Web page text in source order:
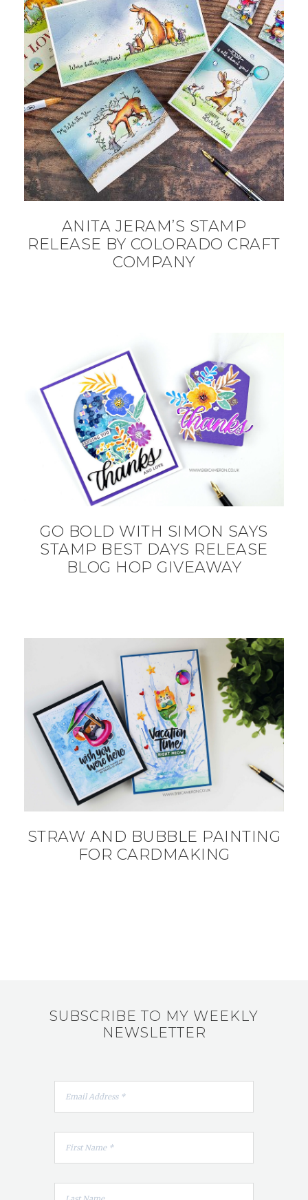
ANITA JERAM’S STAMP
RELEASE BY COLORADO CRAFT
COMPANY
GO BOLD WITH SIMON SAYS
STAMP BEST DAYS RELEASE
BLOG HOP GIVEAWAY
STRAW AND BUBBLE PAINTING
FOR CARDMAKING
SUBSCRIBE TO MY WEEKLY
NEWSLETTER